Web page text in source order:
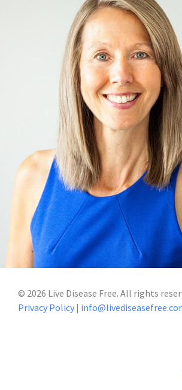
© 2026 Live Disease Free. All rights
Privacy Policy |